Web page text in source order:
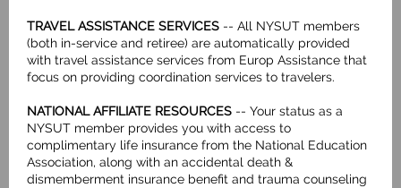
TRAVEL ASSISTANCE SERVICES -- All NYSUT members
(both in-service and retiree) are automatically provided
with travel assistance services from Europ Assistance that
focus on providing coordination services to travelers.
NATIONAL AFFILIATE RESOURCES -- Your status as a
NYSUT member provides you with access to
complimentary life insurance from the National Education
Association, along with an accidental death &
dismemberment insurance benefit and trauma counseling